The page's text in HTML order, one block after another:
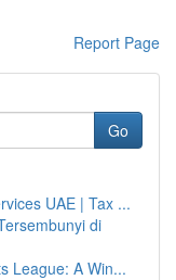
Report Page
Go
UAE | Tax ...
di
League: A Win...